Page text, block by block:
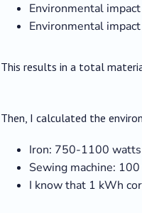
Environmental
Environmental
This results in a total
Then, I calculated the
Iron: 750-1100
Sewing machine:
I know that 1 kWh